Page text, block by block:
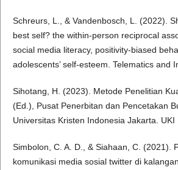
Schreurs, L., & Vandenbosch, L. (2022).
best self? the within-person reciprocal
social media literacy, positivity-biased
adolescents’ self-esteem. Telematics and
Sihotang, H. (2023). Metode Penelitian
(Ed.), Pusat Penerbitan dan Pencetakan
Universitas Kristen Indonesia Jakarta. UKI
Simbolon, C. A. D., & Siahaan, C. (2021).
komunikasi media sosial twitter di